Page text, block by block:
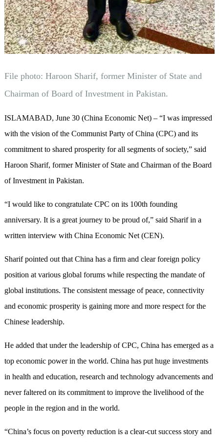
File photo: Haroon Sharif, former Minister of State and
Chairman of Board of Investment in Pakistan.
ISLAMABAD, June 30 (China Economic Net) – “I was impressed
with the vision of the Communist Party of China (CPC) and its
commitment to shared prosperity for all segments of society,” said
Haroon Sharif, former Minister of State and Chairman of the Board
of Investment in Pakistan.
“I would like to congratulate CPC on its 100th founding
anniversary. It is a great journey to be proud of,” said Sharif in a
written interview with China Economic Net (CEN).
Sharif pointed out that China has a firm and clear foreign policy
position at various global forums while respecting the mandate of
global institutions. The consistent message of peace, connectivity
and economic prosperity is gaining more and more respect for the
Chinese leadership.
He added that under the leadership of CPC, China has emerged as a
top economic power in the world. China has put huge investments
in health and education, research and technology advancements and
never faltered on its commitment to improve the livelihood of the
people in the region and in the world.
“China’s focus on poverty reduction is a clear-cut success story and